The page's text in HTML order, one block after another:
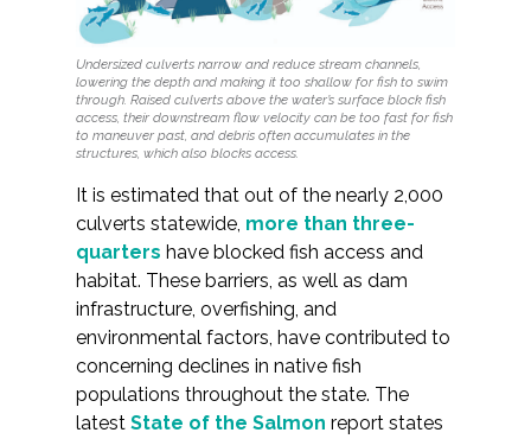
Environmental Review &
Documentation
Federal Services
Flood & Stormwater Management
Landscape Architecture
Marine Infrastructure
Planning
Undersized culverts narrow and reduce stream channels,
lowering the depth and making it too shallow for fish to swim
through. Raised culverts above the water’s surface block fish
access, their downstream flow velocity can be too fast for fish
to maneuver past, and debris often accumulates in the
structures, which also blocks access.
It is estimated that out of the nearly 2,000
culverts statewide, more than three-
quarters have blocked fish access and
habitat. These barriers, as well as dam
infrastructure, overfishing, and
environmental factors, have contributed to
concerning declines in native fish
populations throughout the state. The
latest State of the Salmon report states